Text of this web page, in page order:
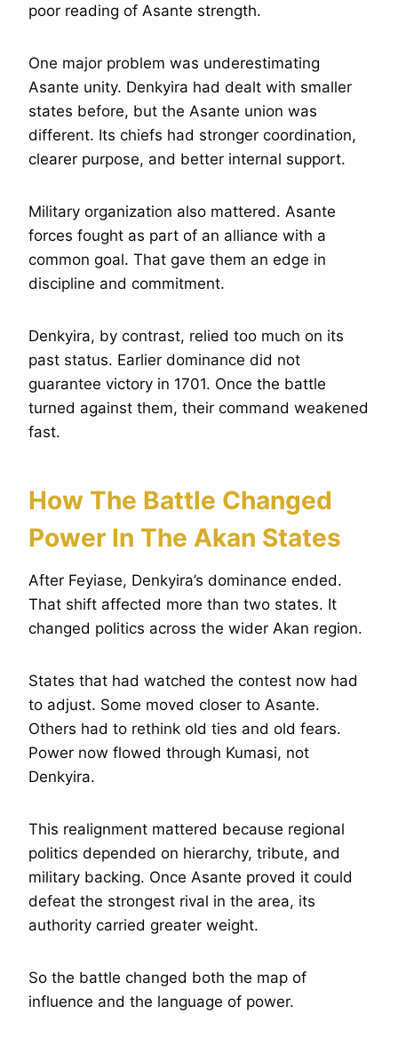
poor reading of Asante strength.
One major problem was underestimating
Asante unity. Denkyira had dealt with smaller
states before, but the Asante union was
different. Its chiefs had stronger coordination,
clearer purpose, and better internal support.
Military organization also mattered. Asante
forces fought as part of an alliance with a
common goal. That gave them an edge in
discipline and commitment.
Denkyira, by contrast, relied too much on its
past status. Earlier dominance did not
guarantee victory in 1701. Once the battle
turned against them, their command weakened
fast.
How The Battle Changed
Power In The Akan States
After Feyiase, Denkyira’s dominance ended.
That shift affected more than two states. It
changed politics across the wider Akan region.
States that had watched the contest now had
to adjust. Some moved closer to Asante.
Others had to rethink old ties and old fears.
Power now flowed through Kumasi, not
Denkyira.
This realignment mattered because regional
politics depended on hierarchy, tribute, and
military backing. Once Asante proved it could
defeat the strongest rival in the area, its
authority carried greater weight.
So the battle changed both the map of
influence and the language of power.